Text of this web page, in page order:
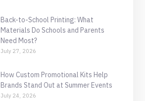
Back-to-School Printing: What
Materials Do Schools and Parents
Need Most?
July 27, 2026
How Custom Promotional Kits Help
Brands Stand Out at Summer Events
July 24, 2026